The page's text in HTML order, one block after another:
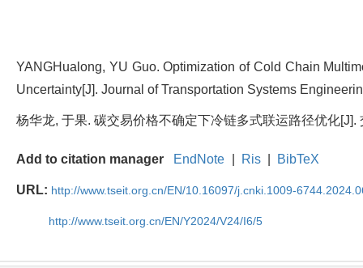
YANGHualong, YU Guo. Optimization of Cold Chain
Uncertainty[J]. Journal of Transportation Systems
杨华龙, 于果. 碳交易价格不确定下冷链多式联运路径优化
Add to citation manager EndNote Ris BibTeX
URL: http://www.tseit.org.cn/EN/10.16097/j.cnki.1009-
http://www.tseit.org.cn/EN/Y2024/V24/I6/5